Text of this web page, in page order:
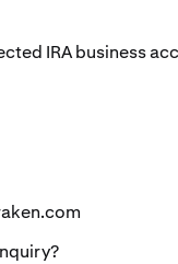
IRA business